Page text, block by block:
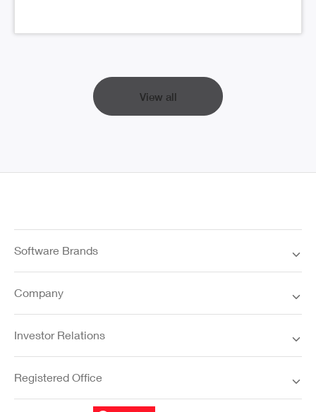
View all
Software Brands
Company
Investor Relations
Registered Office